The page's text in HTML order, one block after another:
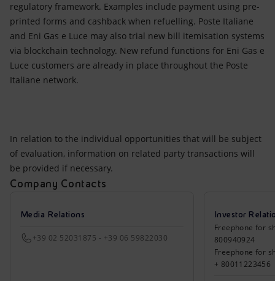
regulatory framework. Examples include payment using pre-
printed forms and cashback when refuelling. Poste Italiane
and Eni Gas e Luce may also trial new bill itemisation systems
via blockchain technology. New refund functions for Eni Gas e
Luce customers are already in place throughout the Poste
Italiane network.
In relation to the individual opportunities that will be subject
of evaluation, information on related party transactions will
be provided if necessary.
Company Contacts
Media Relations
+39 02 52031875 - +39 06 59822030
Investor
Freephone for
800940924
Freephone for
+ 80011223456